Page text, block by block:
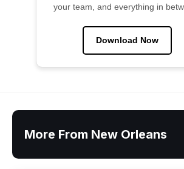
your team, and everything in
Download Now
More From New Orleans